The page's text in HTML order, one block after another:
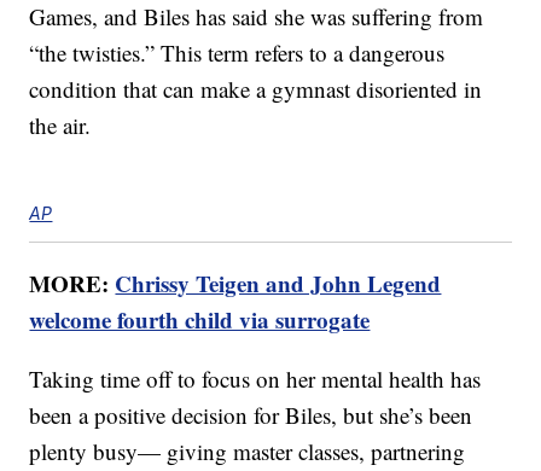
Games, and Biles has said she was suffering from
“the twisties.” This term refers to a dangerous
condition that can make a gymnast disoriented in
the air.
AP
MORE: Chrissy Teigen and John Legend
welcome fourth child via surrogate
Taking time off to focus on her mental health has
been a positive decision for Biles, but she’s been
plenty busy— giving master classes, partnering